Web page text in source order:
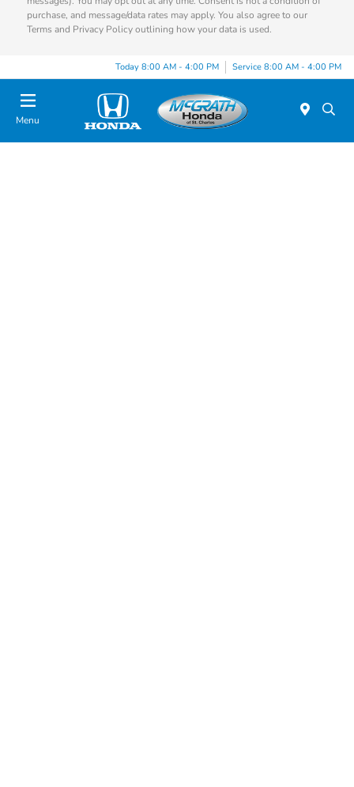
purchase, and message/data rates may apply. You also agree to our
Terms and Privacy Policy outlining how your data is used.